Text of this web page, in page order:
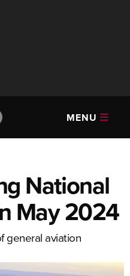
MENU
National
May 2024
general aviation